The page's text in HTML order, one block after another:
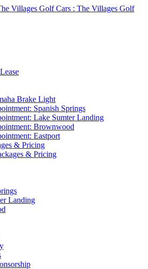
Brake Light
Spanish Springs
Lake Sumter Landing
Brownwood
Eastport
& Pricing
& Pricing
Landing